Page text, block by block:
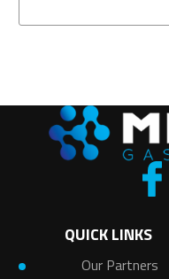
QUICK LINKS
Our Partners